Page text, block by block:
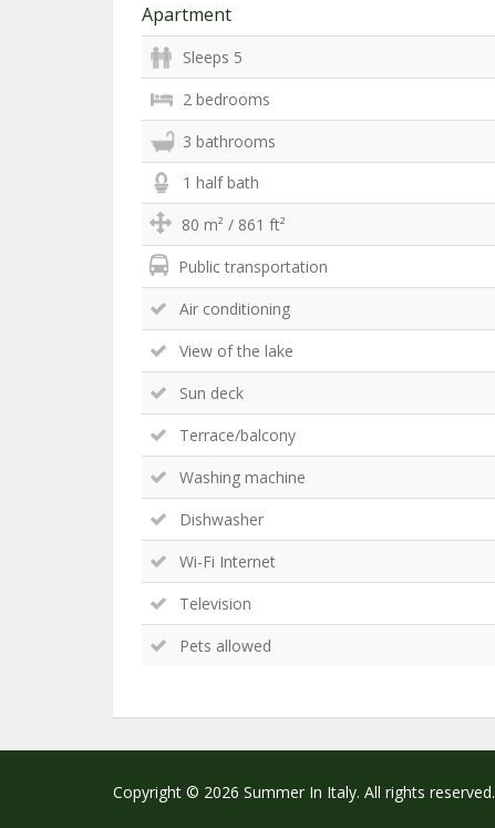
Apartment
Sleeps 5
2 bedrooms
3 bathrooms
1 half bath
80 m² / 861 ft²
Public transportation
Air conditioning
View of the lake
Sun deck
Terrace/balcony
Washing machine
Dishwasher
Wi-Fi Internet
Television
Pets allowed
Copyright © 2026 Summer In Italy. All rights reserved.